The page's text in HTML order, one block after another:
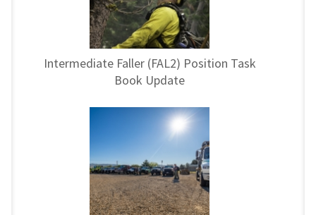
Intermediate Faller (FAL2) Position Task
Book Update